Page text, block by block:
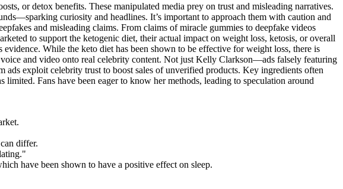
or detox benefits. These manipulated media prey on trust and misleading narratives.
curiosity and headlines. It’s important to approach them with caution and
and misleading claims. From claims of miracle gummies to deepfake videos
to support the ketogenic diet, their actual impact on weight loss, ketosis, or overall
While the keto diet has been shown to be effective for weight loss, there is
and video onto real celebrity content. Not just Kelly Clarkson—ads falsely featuring
exploit celebrity trust to boost sales of unverified products. Key ingredients often
Fans have been eager to know her methods, leading to speculation around
differ.
have been shown to have a positive effect on sleep.